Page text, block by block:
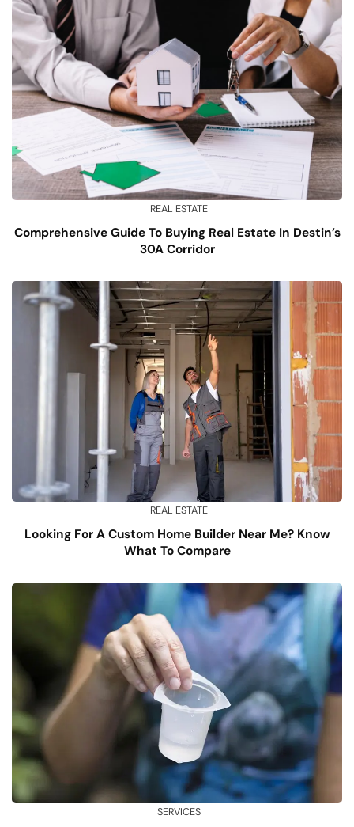
REAL ESTATE
Comprehensive Guide To Buying Real Estate In Destin’s
30A Corridor
REAL ESTATE
Looking For A Custom Home Builder Near Me? Know
What To Compare
SERVICES